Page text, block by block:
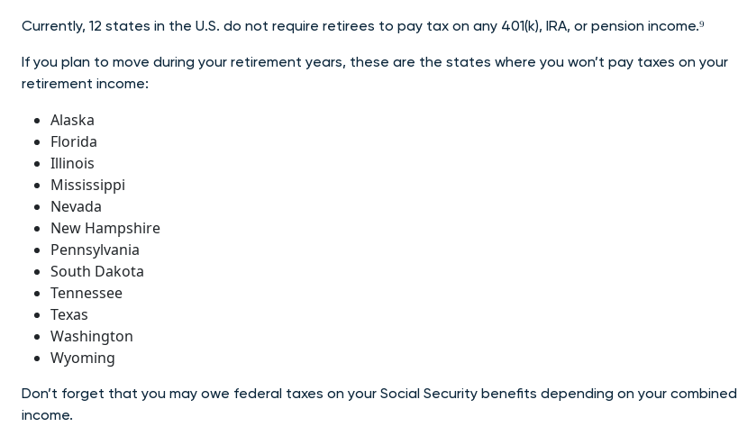
Currently, 12 states in the U.S. do not require retirees to pay tax on any 401(k), IRA, or pension income.⁹
If you plan to move during your retirement years, these are the states where you won’t pay taxes on your
retirement income:
Alaska
Florida
Illinois
Mississippi
Nevada
New Hampshire
Pennsylvania
South Dakota
Tennessee
Texas
Washington
Wyoming
Don’t forget that you may owe federal taxes on your Social Security benefits depending on your combined
income.